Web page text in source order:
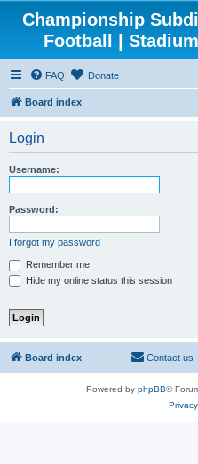
Championship
Football |
FAQ Donate
Board index
Login
Username:
Password:
I forgot my password
Remember me
Hide my online status this session
Board index Contact us
Powered by phpBB®
Privacy